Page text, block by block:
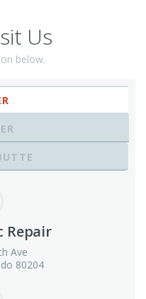
Us
below.
Repair
Ave
80204